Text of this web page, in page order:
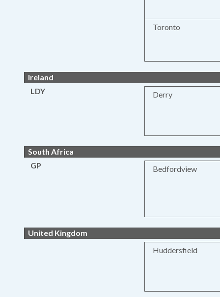
Toronto
Ireland
LDY
Derry
South Africa
GP
Bedfordview
United Kingdom
Huddersfield